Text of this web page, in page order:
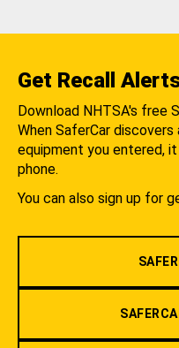
Get Recall
Download NHTSA's free
When SaferCar
equipment you entered,
phone.
You can also sign up for